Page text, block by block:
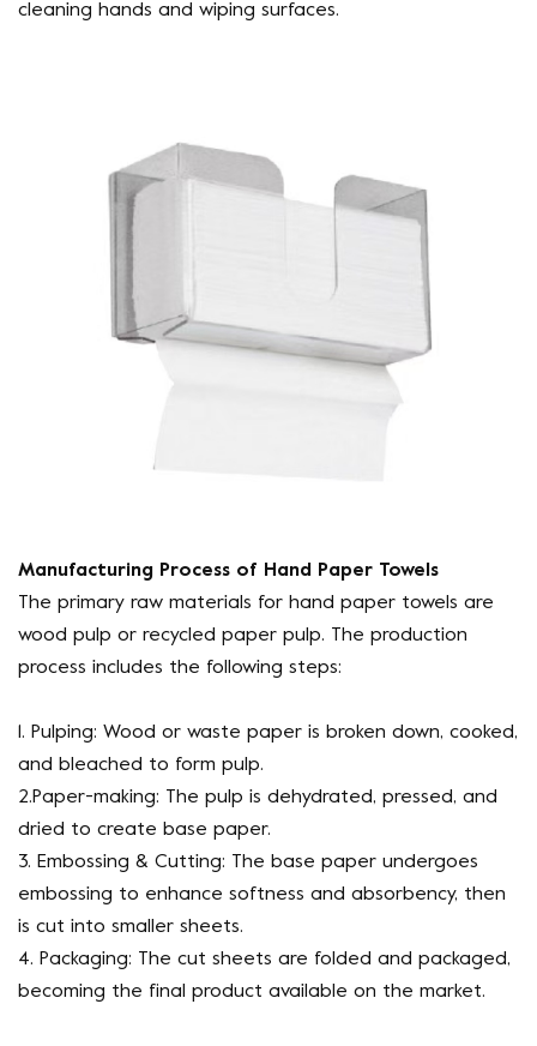
cleaning hands and wiping surfaces.
Manufacturing Process of Hand Paper Towels
The primary raw materials for hand paper towels are
wood pulp or recycled paper pulp. The production
process includes the following steps:
1. Pulping: Wood or waste paper is broken down, cooked,
and bleached to form pulp.
2.Paper-making: The pulp is dehydrated, pressed, and
dried to create base paper.
3. Embossing & Cutting: The base paper undergoes
embossing to enhance softness and absorbency, then
is cut into smaller sheets.
4. Packaging: The cut sheets are folded and packaged,
becoming the final product available on the market.